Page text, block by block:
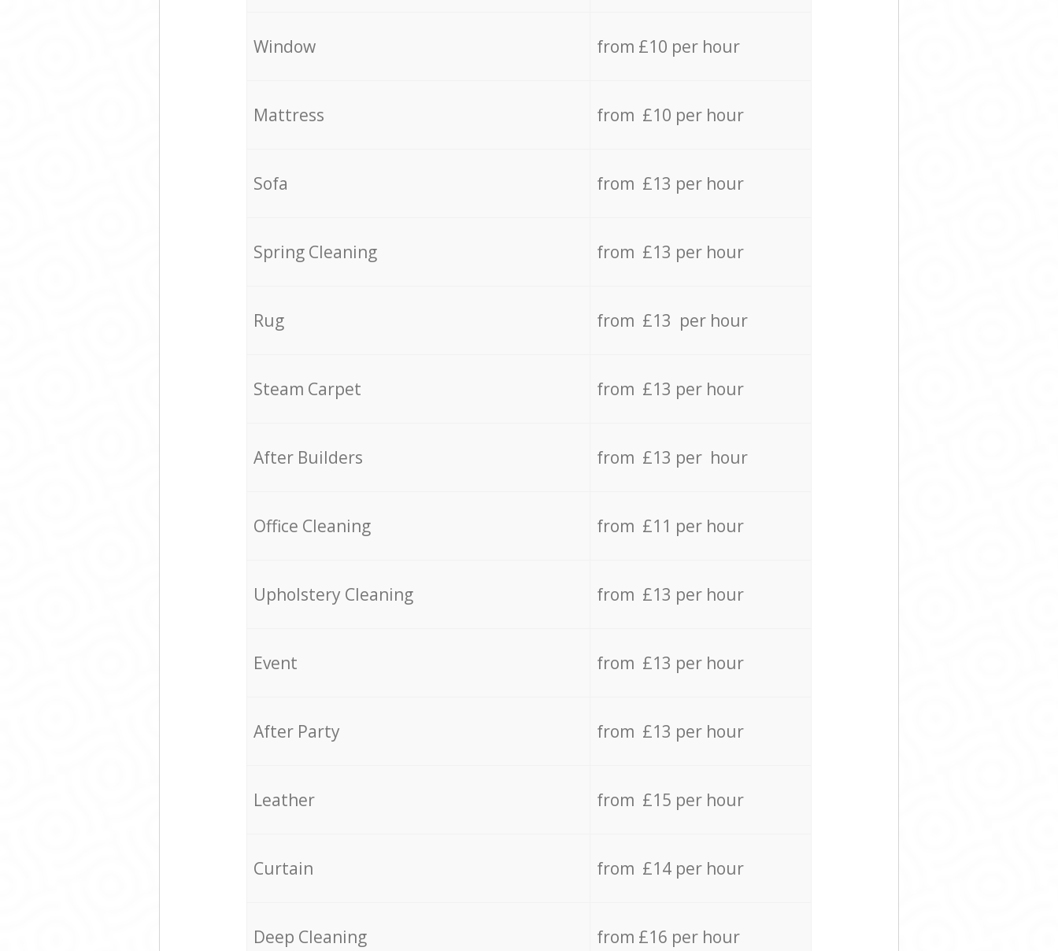
Window from £10 per hour
Mattress from £10 per hour
Sofa from £13 per hour
Spring Cleaning from £13 per hour
Rug from £13 per hour
Steam Carpet from £13 per hour
After Builders from £13 per hour
Office Cleaning from £11 per hour
Upholstery Cleaning from £13 per hour
Event from £13 per hour
After Party from £13 per hour
Leather from £15 per hour
Curtain from £14 per hour
Deep Cleaning from £16 per hour